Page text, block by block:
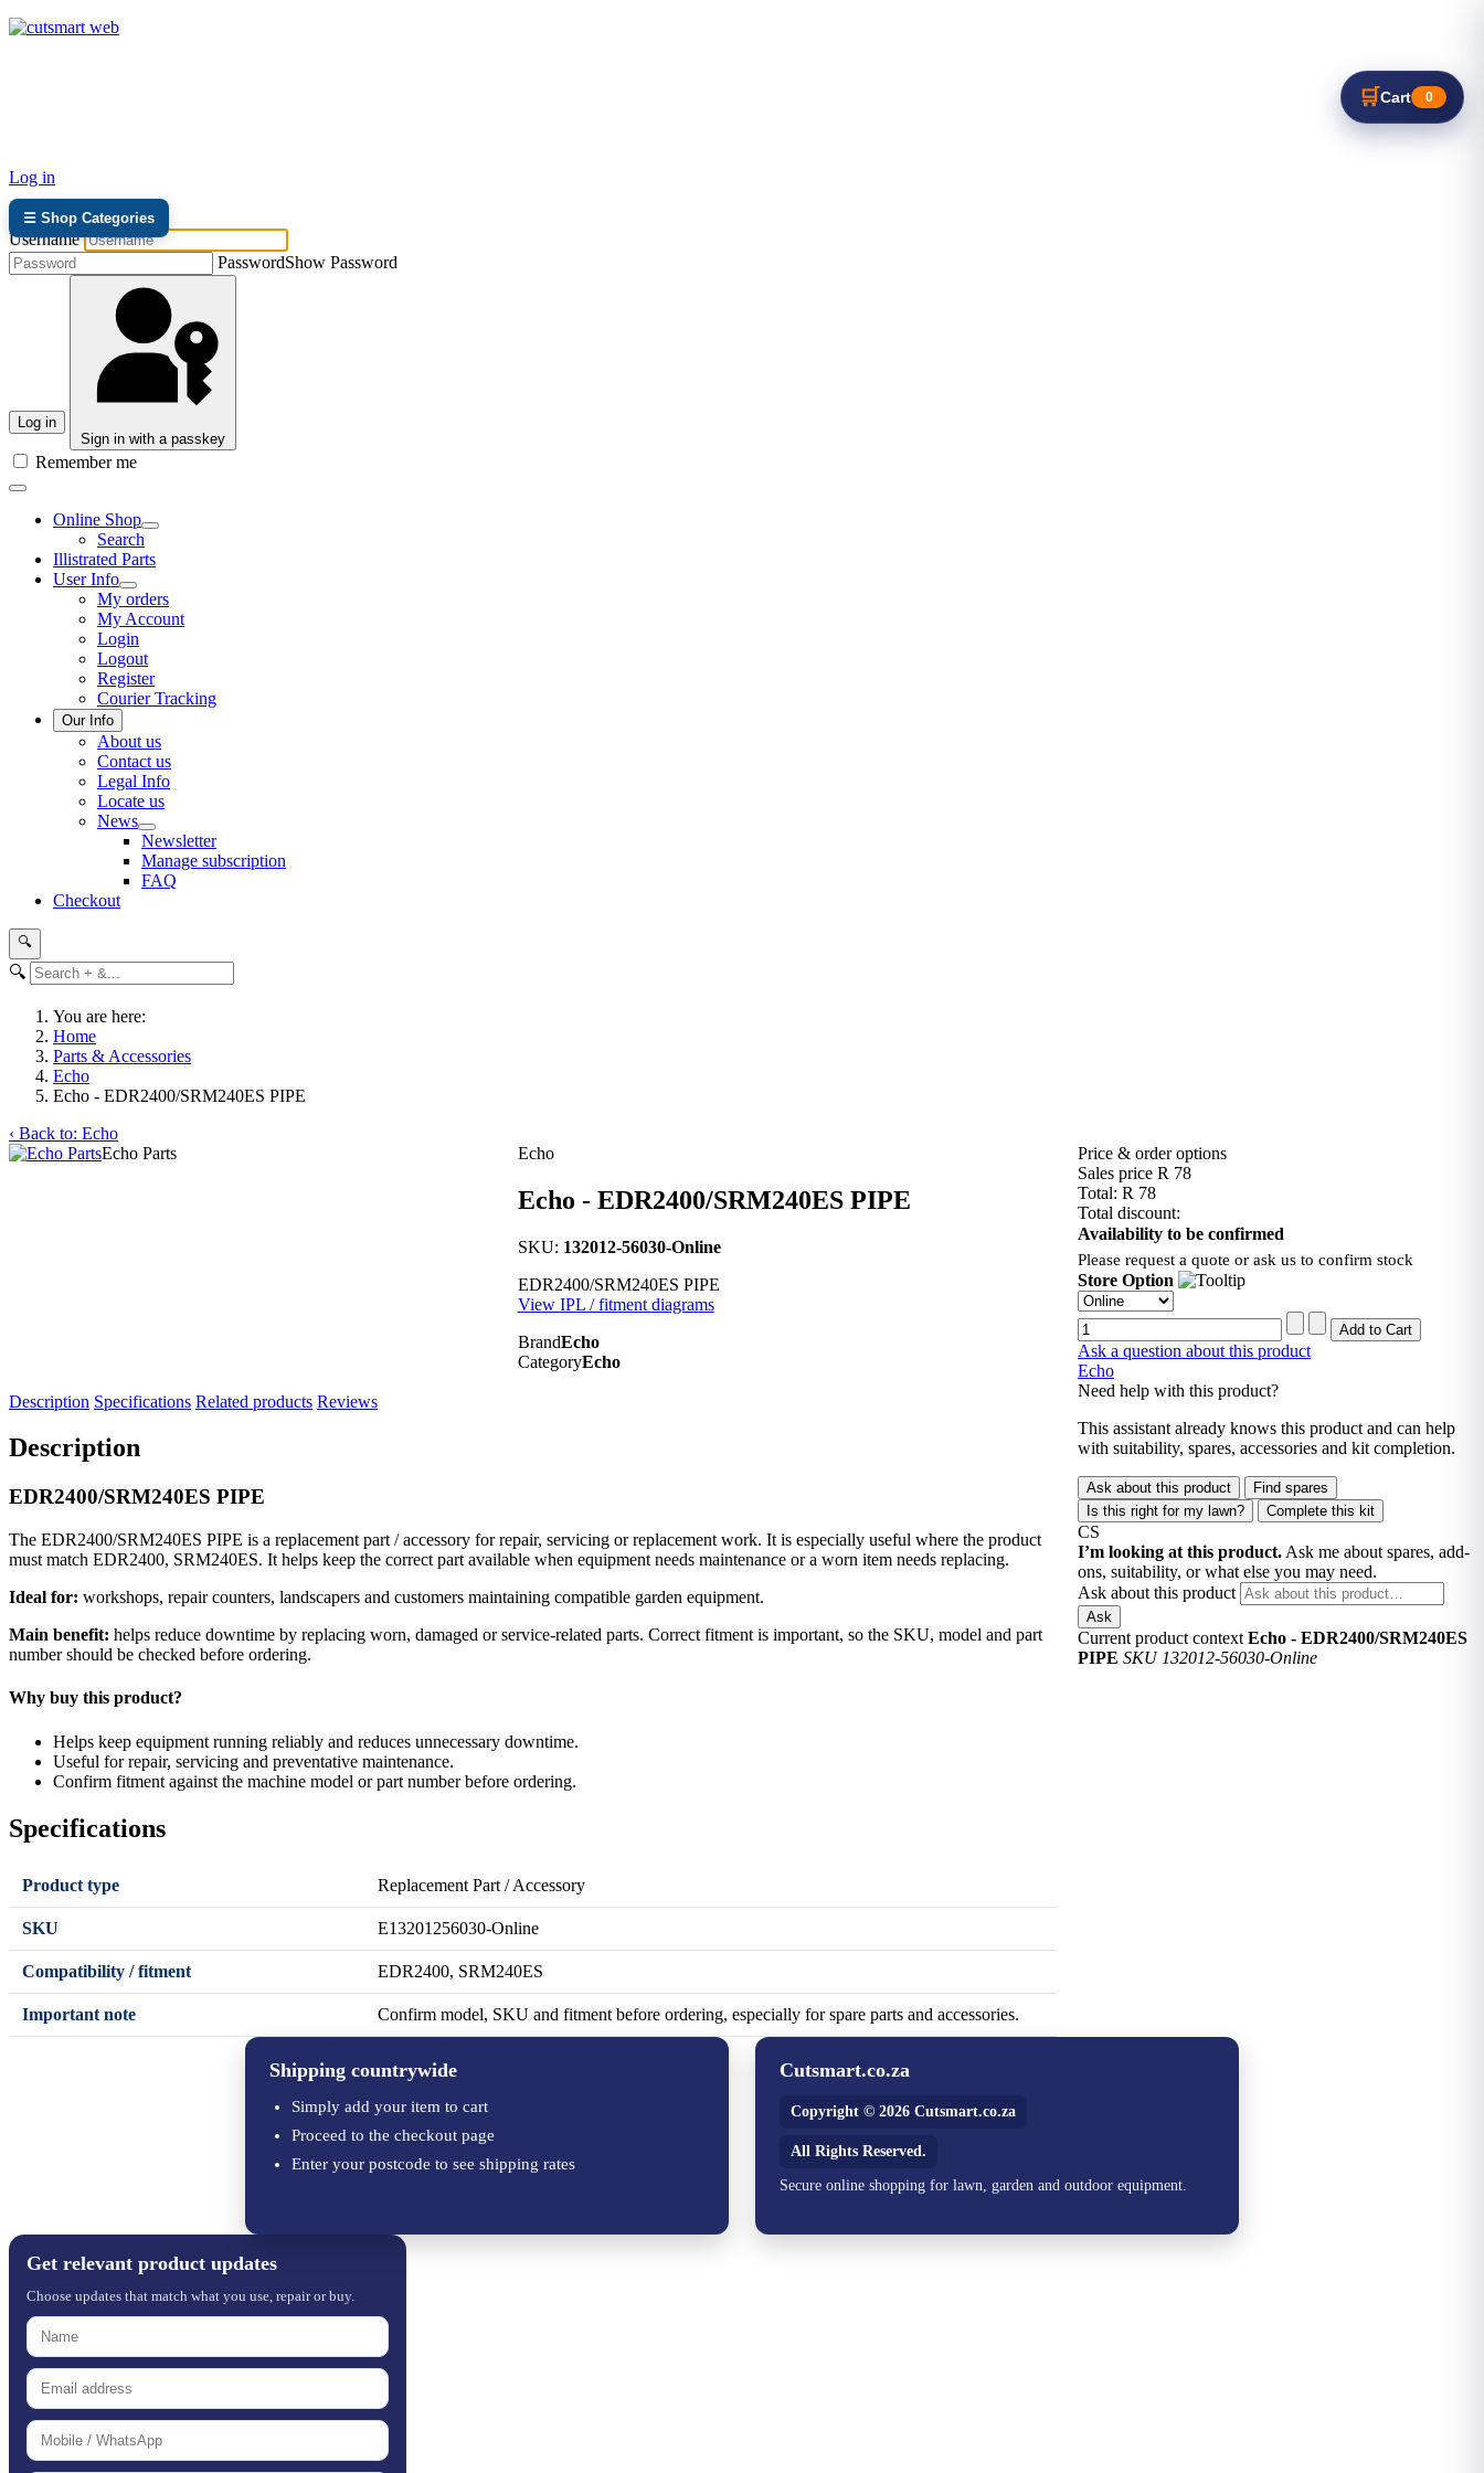
Log in
Username
PasswordShow Password
Log in
Sign in with a passkey
Remember me
Online Shop
Search
Illistrated Parts
User Info
My orders
My Account
Login
Logout
Register
Courier Tracking
Our Info
About us
Contact us
Legal Info
Locate us
News
Newsletter
Manage subscription
FAQ
Checkout
🔍
🔍
🛒Cart 0
☰ Shop Categories
You are here:
Home
Parts & Accessories
Echo
Echo - EDR2400/SRM240ES PIPE
‹ Back to: Echo
Echo Parts
Echo
Echo - EDR2400/SRM240ES PIPE
SKU: 132012-56030-Online
EDR2400/SRM240ES PIPE
View IPL / fitment diagrams
BrandEcho
CategoryEcho
Price & order options
Sales price R 78
Total: R 78
Total discount:
Availability to be confirmed
Please request a quote or ask us to confirm stock
Store Option
Ask a question about this product
Echo
Need help with this product?
This assistant already knows this product and can help
with suitability, spares, accessories and kit completion.
Ask about this product
Find spares
Is this right for my lawn?
Complete this kit
CS
I’m looking at this product. Ask me about spares, add-
ons, suitability, or what else you may need.
Ask about this product
Ask
Current product context Echo - EDR2400/SRM240ES
PIPE SKU 132012-56030-Online
Description Specifications Related products Reviews
Description
EDR2400/SRM240ES PIPE
The EDR2400/SRM240ES PIPE is a replacement part / accessory for repair, servicing or replacement work. It is especially useful where the product
must match EDR2400, SRM240ES. It helps keep the correct part available when equipment needs maintenance or a worn item needs replacing.
Ideal for: workshops, repair counters, landscapers and customers maintaining compatible garden equipment.
Main benefit: helps reduce downtime by replacing worn, damaged or service-related parts. Correct fitment is important, so the SKU, model and part
number should be checked before ordering.
Why buy this product?
Helps keep equipment running reliably and reduces unnecessary downtime.
Useful for repair, servicing and preventative maintenance.
Confirm fitment against the machine model or part number before ordering.
Specifications
Product type Replacement Part / Accessory
SKU E13201256030-Online
Compatibility / fitment EDR2400, SRM240ES
Important note Confirm model, SKU and fitment before ordering, especially for spare parts and accessories.
Shipping countrywide
Simply add your item to cart
Proceed to the checkout page
Enter your postcode to see shipping rates
Cutsmart.co.za
Copyright © 2026 Cutsmart.co.za
All Rights Reserved.
Secure online shopping for lawn, garden and outdoor equipment.
Get relevant product updates
Choose updates that match what you use, repair or buy.